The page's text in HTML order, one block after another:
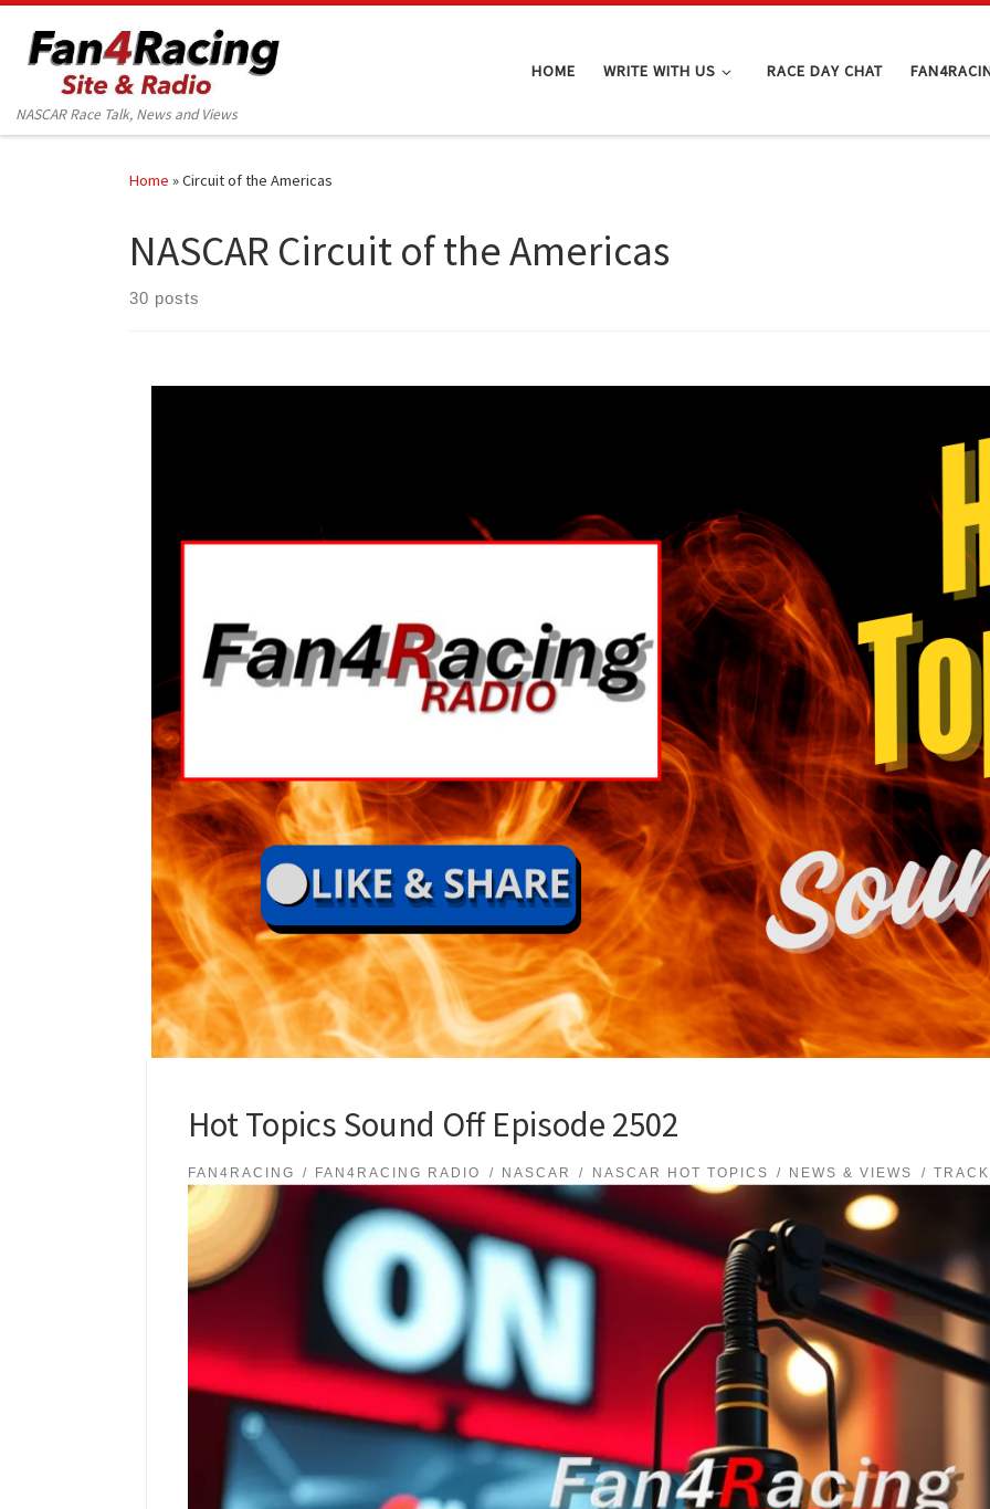
Skip to content
NASCAR Race Talk, News and Views
HOME WRITE WITH US RACE DAY CHAT
Home »Circuit of the Americas
NASCAR Circuit of the Americas
30 posts
Hot Topics Sound Off Episode 2502
FAN4RACING FAN4RACING RADIO NASCAR NASCAR HOT TOPICS NEWS & VIEWS